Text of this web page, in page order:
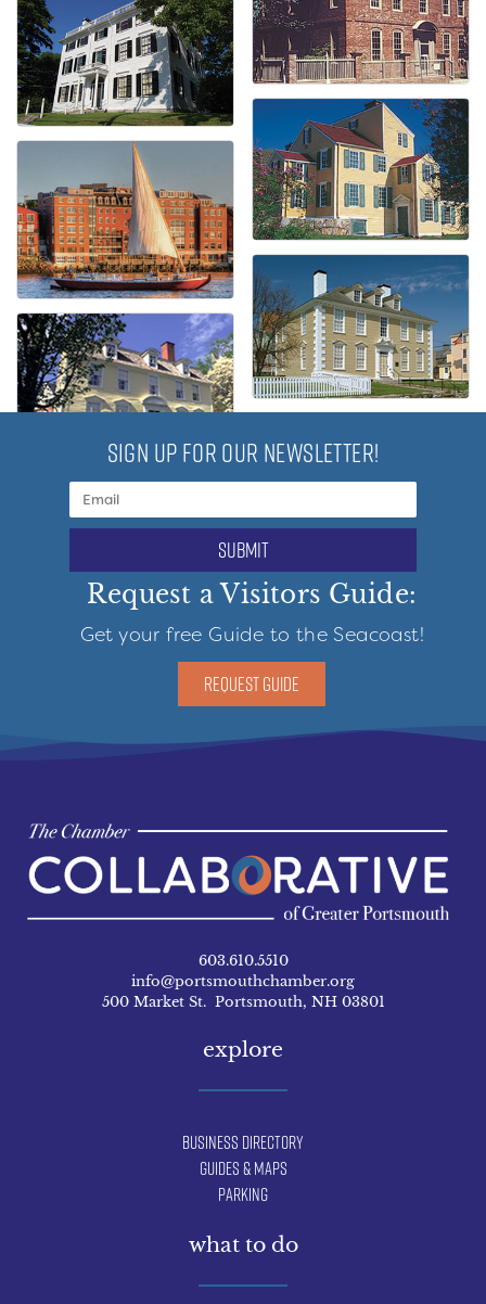
SIGN UP FOR OUR NEWSLETTER!
submit
Request a Visitors Guide:
Get your free Guide to the Seacoast!
REQUEST GUIDE
603.610.5510
info@portsmouthchamber.org
500 Market St. Portsmouth, NH 03801
explore
Business Directory
Guides & Maps
Parking
what to do